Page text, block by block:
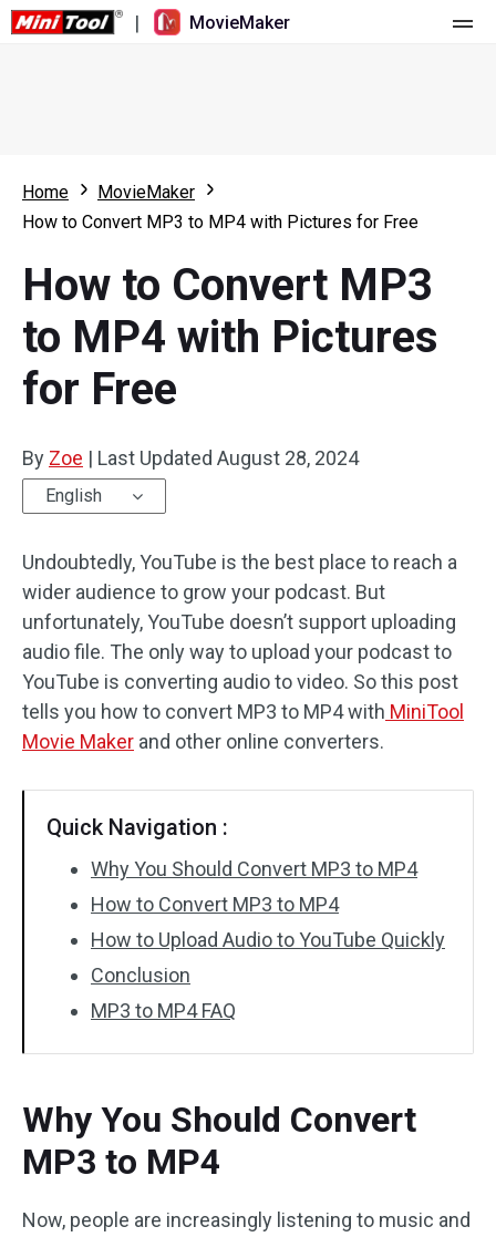
| MovieMaker
What's New
Overview
Multi-track Editing
Aspect Ratio
Trim/Split/Crop
Text/Elements
Video Effects
Video Color
Rotate/Flip
Resource
User Manual
Video Editing Tricks
Video Tools
Screen Recorder
Video Converter
Home
MovieMaker
How to Convert MP3 to MP4 with Pictures for Free
How to Convert MP3
to MP4 with Pictures
for Free
By Zoe | Last Updated August 28, 2024
English
Undoubtedly, YouTube is the best place to reach a
wider audience to grow your podcast. But
unfortunately, YouTube doesn’t support uploading
audio file. The only way to upload your podcast to
YouTube is converting audio to video. So this post
tells you how to convert MP3 to MP4 with MiniTool
Movie Maker and other online converters.
Quick Navigation :
Why You Should Convert MP3 to MP4
How to Convert MP3 to MP4
How to Upload Audio to YouTube Quickly
Conclusion
MP3 to MP4 FAQ
Why You Should Convert
MP3 to MP4
Now, people are increasingly listening to music and